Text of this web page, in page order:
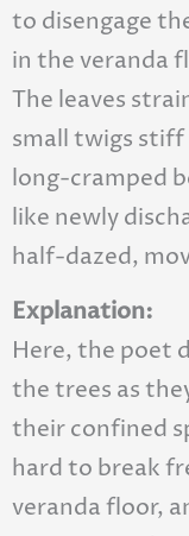
to disengage
in the veranda
The leaves
small twigs
long-cramped
like newly
half-dazed,
Explanation:
Here, the poet
the trees as
their confined
hard to break
veranda floor,